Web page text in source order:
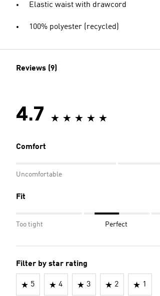
Elastic waist with drawcord
100% polyester (recycled)
Reviews (9)
4.7
Comfort
Uncomfortable
Fit
Too tight Perfect
Filter by star rating
5 4 3 2 1